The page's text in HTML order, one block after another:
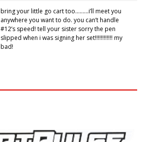
bring your little go cart too………i’ll meet you
anywhere you want to do. you can’t handle
#12’s speed! tell your sister sorry the pen
slipped when i was signing her set!!!!!!!!!!!! my
bad!